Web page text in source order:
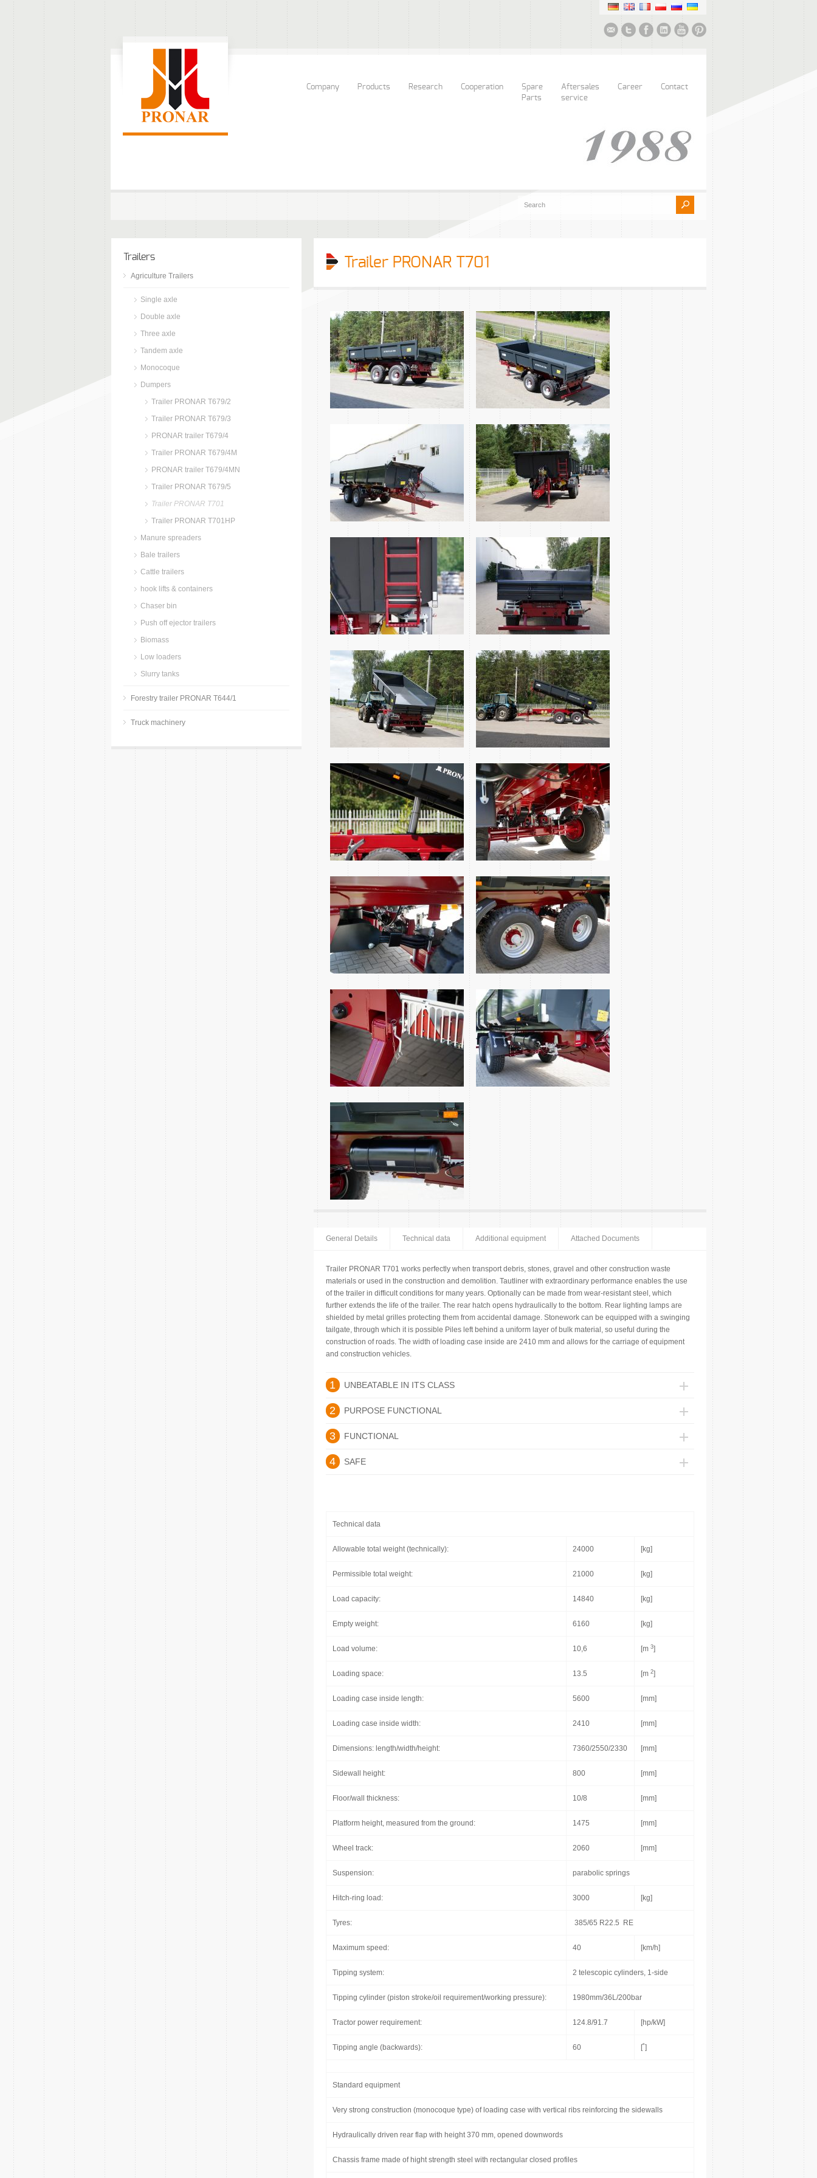
Company Products Research Cooperation
Spare
Parts
Aftersales
service
Career Contact
Trailer PRONAR T701
General Details Technical data Additional equipment Attached Documents
Trailer PRONAR T701 works perfectly when transport debris, stones, gravel and other construction waste
materials or used in the construction and demolition. Tautliner with extraordinary performance enables the use
of the trailer in difficult conditions for many years. Optionally can be made from wear-resistant steel, which
further extends the life of the trailer. The rear hatch opens hydraulically to the bottom. Rear lighting lamps are
shielded by metal grilles protecting them from accidental damage. Stonework can be equipped with a swinging
tailgate, through which it is possible Piles left behind a uniform layer of bulk material, so useful during the
construction of roads. The width of loading case inside are 2410 mm and allows for the carriage of equipment
and construction vehicles.
1 UNBEATABLE IN ITS CLASS
2 PURPOSE FUNCTIONAL
3 FUNCTIONAL
4 SAFE
Technical data
Allowable total weight (technically): 24000 [kg]
Permissible total weight: 21000 [kg]
Load capacity: 14840 [kg]
Empty weight: 6160 [kg]
Load volume: 10,6 [m 3]
Loading space: 13.5 [m 2]
Loading case inside length: 5600 [mm]
Loading case inside width: 2410 [mm]
Dimensions: length/width/height: 7360/2550/2330 [mm]
Sidewall height: 800 [mm]
Floor/wall thickness: 10/8 [mm]
Platform height, measured from the ground: 1475 [mm]
Wheel track: 2060 [mm]
Suspension: parabolic springs
Hitch-ring load: 3000 [kg]
Tyres: 385/65 R22.5 RE
Maximum speed: 40 [km/h]
Tipping system: 2 telescopic cylinders, 1-side
Tipping cylinder (piston stroke/oil requirement/working pressure): 1980mm/36L/200bar
Tractor power requirement: 124.8/91.7 [hp/kW]
Tipping angle (backwards): 60 [˚]
Standard equipment
Very strong construction (monocoque type) of loading case with vertical ribs reinforcing the sidewalls
Hydraulically driven rear flap with height 370 mm, opened downwords
Chassis frame made of hight strength steel with rectangular closed profiles
Trailers
Agriculture Trailers
Single axle
Double axle
Three axle
Tandem axle
Monocoque
Dumpers
Trailer PRONAR T679/2
Trailer PRONAR T679/3
PRONAR trailer T679/4
Trailer PRONAR T679/4M
PRONAR trailer T679/4MN
Trailer PRONAR T679/5
Trailer PRONAR T701
Trailer PRONAR T701HP
Manure spreaders
Bale trailers
Cattle trailers
hook lifts & containers
Chaser bin
Push off ejector trailers
Biomass
Low loaders
Slurry tanks
Forestry trailer PRONAR T644/1
Truck machinery